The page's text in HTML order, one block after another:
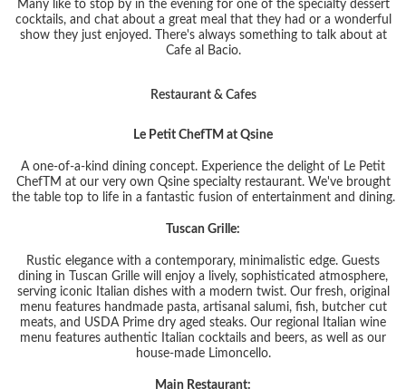
Many like to stop by in the evening for one of the specialty dessert
cocktails, and chat about a great meal that they had or a wonderful
show they just enjoyed. There's always something to talk about at
Cafe al Bacio.
Restaurant & Cafes
Le Petit ChefTM at Qsine
A one-of-a-kind dining concept. Experience the delight of Le Petit
ChefTM at our very own Qsine specialty restaurant. We've brought
the table top to life in a fantastic fusion of entertainment and dining.
Tuscan Grille:
Rustic elegance with a contemporary, minimalistic edge. Guests
dining in Tuscan Grille will enjoy a lively, sophisticated atmosphere,
serving iconic Italian dishes with a modern twist. Our fresh, original
menu features handmade pasta, artisanal salumi, fish, butcher cut
meats, and USDA Prime dry aged steaks. Our regional Italian wine
menu features authentic Italian cocktails and beers, as well as our
house-made Limoncello.
Main Restaurant: